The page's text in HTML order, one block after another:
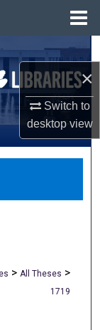
×
Switch to
desktopview
> All Theses >
1719